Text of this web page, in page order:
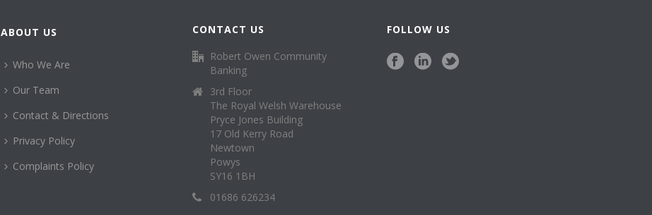
ABOUT US
Who We Are
Our Team
Contact & Directions
Privacy Policy
Complaints Policy
CONTACT US
Robert Owen Community
Banking
3rd Floor
The Royal Welsh Warehouse
Pryce Jones Building
17 Old Kerry Road
Newtown
Powys
SY16 1BH
01686 626234
FOLLOW US